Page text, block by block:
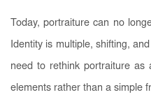
Today, portraiture can no
Identity is multiple, shifting,
need to rethink portraiture
elements rather than a simple